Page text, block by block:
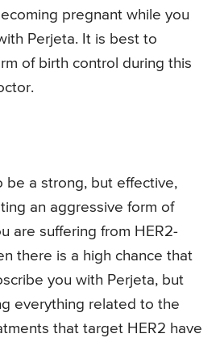
pregnant while you
Perjeta. It is best to
of birth control during this
be a strong, but effective,
an aggressive form of
are suffering from HER2-
there is a high chance that
you with Perjeta, but
everything related to the
that target HER2 have